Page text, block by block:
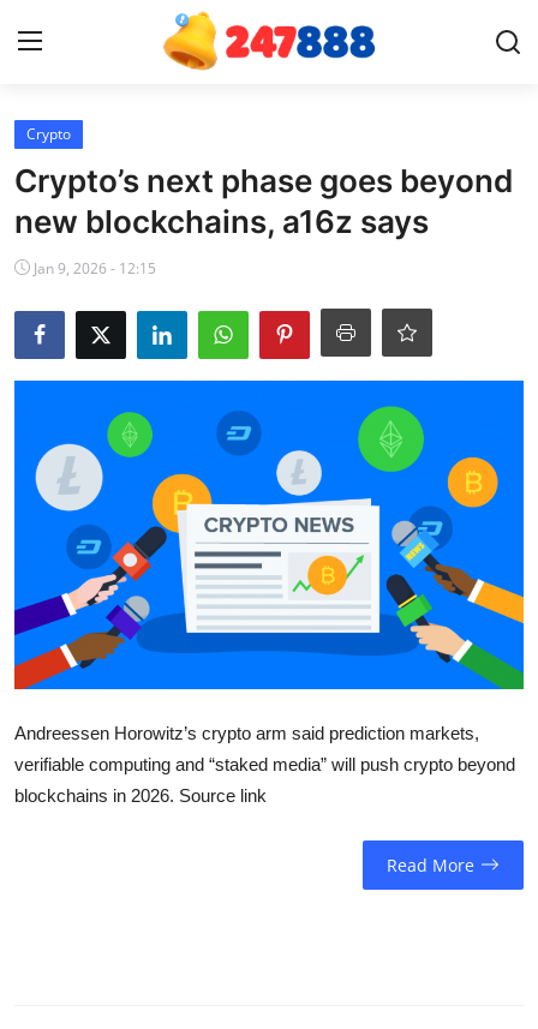
Home
News
Contact
Gallery
Games
Crypto
Sports
Entertainment
Crypto
Crypto’s next phase goes beyond
new blockchains, a16z says
Jan 9, 2026 - 12:15
Andreessen Horowitz’s crypto arm said prediction markets,
verifiable computing and “staked media” will push crypto beyond
blockchains in 2026. Source link
Read More